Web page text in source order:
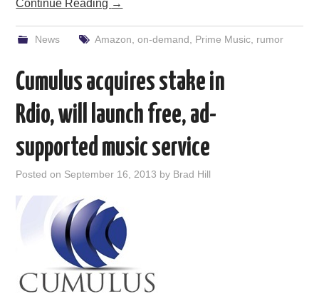
Continue Reading →
News Amazon on-demand Prime Music, rumor
Cumulus acquires stake in
Rdio, will launch free, ad-
supported music service
Posted on September 16, 2013 by Brad Hill